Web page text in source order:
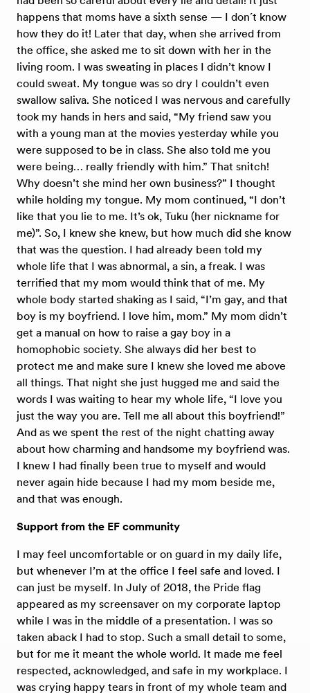
happens that moms have a sixth sense — I don´t know
how they do it! Later that day, when she arrived from
the office, she asked me to sit down with her in the
living room. I was sweating in places I didn’t know I
could sweat. My tongue was so dry I couldn’t even
swallow saliva. She noticed I was nervous and carefully
took my hands in hers and said, “My friend saw you
with a young man at the movies yesterday while you
were supposed to be in class. She also told me you
were being… really friendly with him.” That snitch!
Why doesn’t she mind her own business?” I thought
while holding my tongue. My mom continued, “I don’t
like that you lie to me. It’s ok, Tuku (her nickname for
me)”. So, I knew she knew, but how much did she know
that was the question. I had already been told my
whole life that I was abnormal, a sin, a freak. I was
terrified that my mom would think that of me. My
whole body started shaking as I said, “I’m gay, and that
boy is my boyfriend. I love him, mom.” My mom didn’t
get a manual on how to raise a gay boy in a
homophobic society. She always did her best to
protect me and make sure I knew she loved me above
all things. That night she just hugged me and said the
words I was waiting to hear my whole life, “I love you
just the way you are. Tell me all about this boyfriend!”
And as we spent the rest of the night chatting away
about how charming and handsome my boyfriend was.
I knew I had finally been true to myself and would
never again hide because I had my mom beside me,
and that was enough.
Support from the EF community
I may feel uncomfortable or on guard in my daily life,
but whenever I’m at the office I feel safe and loved. I
can just be myself. In July of 2018, the Pride flag
appeared as my screensaver on my corporate laptop
while I was in the middle of a presentation. I was so
taken aback I had to stop. Such a small detail to some,
but for me it meant the whole world. It made me feel
respected, acknowledged, and safe in my workplace. I
was crying happy tears in front of my whole team and